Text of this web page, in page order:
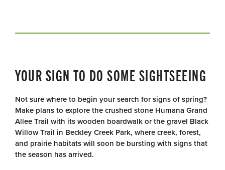
YOUR SIGN TO DO SOME SIGHTSEEING
Not sure where to begin your search for signs of spring?
Make plans to explore the crushed stone Humana Grand
Allee Trail with its wooden boardwalk or the gravel Black
Willow Trail in Beckley Creek Park, where creek, forest,
and prairie habitats will soon be bursting with signs that
the season has arrived.